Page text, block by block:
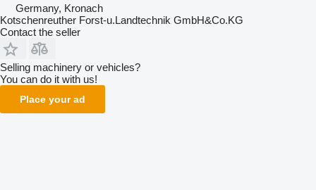
Germany, Kronach
Kotschenreuther Forst-u.Landtechnik GmbH&Co.KG
Contact the seller
Selling machinery or vehicles?
You can do it with us!
Place your ad